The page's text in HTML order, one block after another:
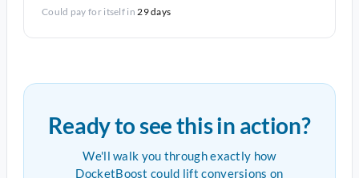
Could pay for itself in29 days
Ready to see this in action?
We'll walk you through exactly how
DocketBoost could lift conversions on